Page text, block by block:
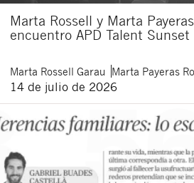
Marta Rossell y Marta
encuentro APD Talent
Marta Rossell Garau Marta Payeras
14 de julio de 2026